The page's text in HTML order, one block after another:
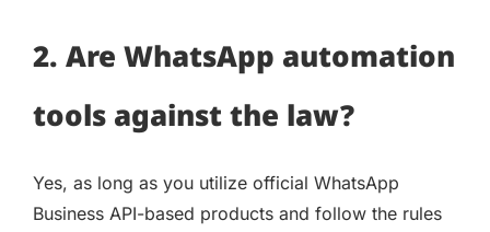
2. Are WhatsApp automation
tools against the law?
Yes, as long as you utilize official WhatsApp
Business API-based products and follow the rules